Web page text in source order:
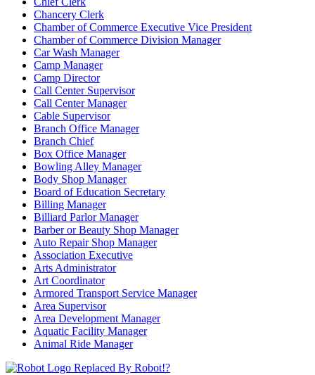
Chancery Clerk
Chamber of Commerce Executive Vice President
Chamber of Commerce Division Manager
Car Wash Manager
Camp Manager
Camp Director
Call Center Supervisor
Call Center Manager
Cable Supervisor
Branch Office Manager
Branch Chief
Box Office Manager
Bowling Alley Manager
Body Shop Manager
Board of Education Secretary
Billing Manager
Billiard Parlor Manager
Barber or Beauty Shop Manager
Auto Repair Shop Manager
Association Executive
Arts Administrator
Art Coordinator
Armored Transport Service Manager
Area Supervisor
Area Development Manager
Aquatic Facility Manager
Animal Ride Manager
Replaced By Robot!?